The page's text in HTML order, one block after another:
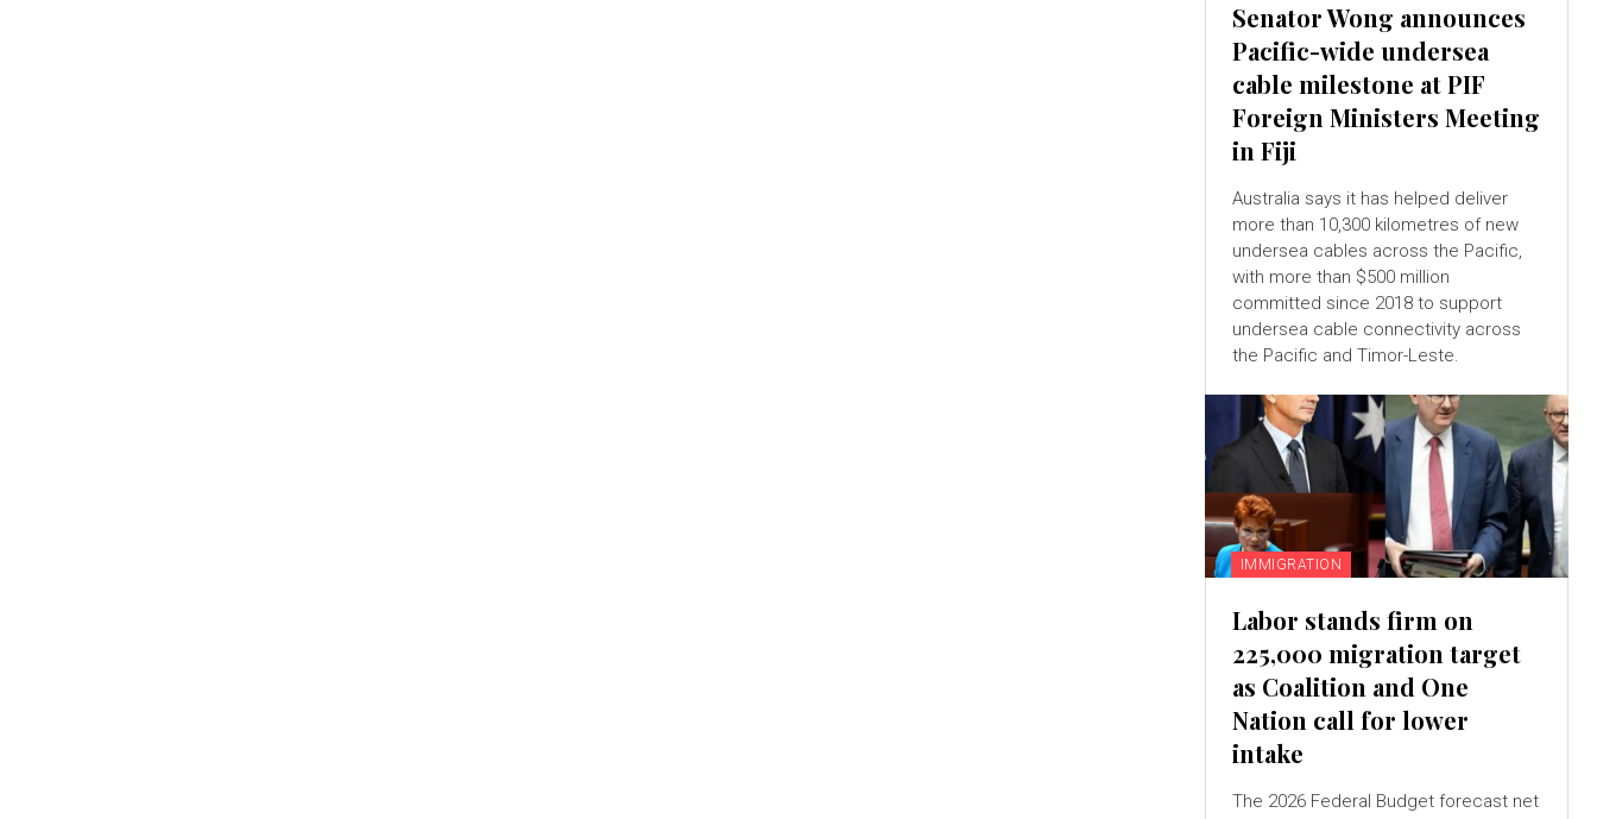
Senator Wong announces
Pacific-wide undersea
cable milestone at PIF
Foreign Ministers Meeting
in Fiji
Australia says it has helped deliver
more than 10,300 kilometres of new
undersea cables across the Pacific,
with more than $500 million
committed since 2018 to support
undersea cable connectivity across
the Pacific and Timor-Leste.
IMMIGRATION
Labor stands firm on
225,000 migration target
as Coalition and One
Nation call for lower
intake
The 2026 Federal Budget forecast net